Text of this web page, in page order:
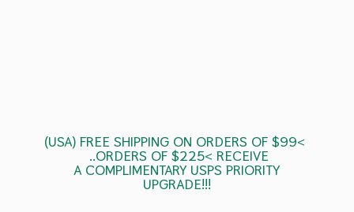
(USA) FREE SHIPPING ON ORDERS OF $99<
..ORDERS OF $225< RECEIVE
A COMPLIMENTARY USPSPRIORITY
UPGRADE!!!